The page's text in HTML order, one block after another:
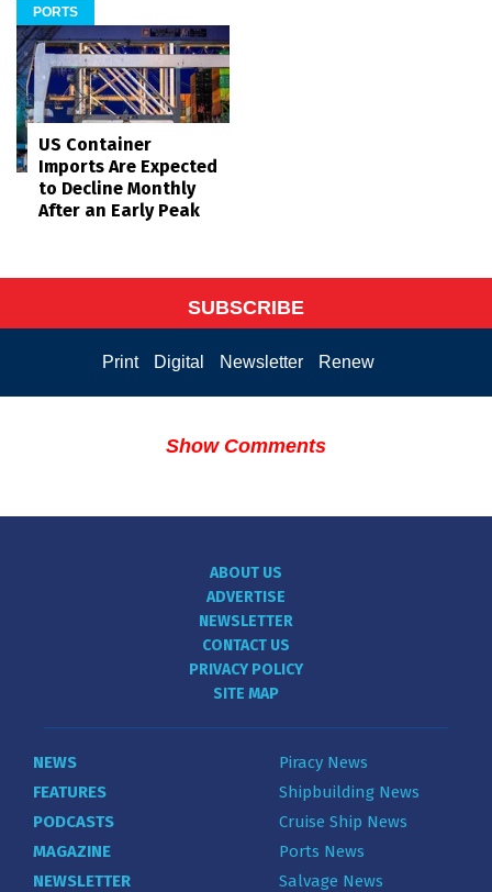
PORTS
US Container
Imports Are Expected
to Decline Monthly
After an Early Peak
SUBSCRIBE
Print Digital Newsletter Renew
Show Comments
ABOUT US
ADVERTISE
NEWSLETTER
CONTACT US
PRIVACY POLICY
SITE MAP
NEWS
FEATURES
PODCASTS
MAGAZINE
NEWSLETTER
Piracy News
Shipbuilding News
Cruise Ship News
Ports News
Salvage News